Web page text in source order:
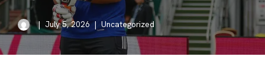
July 5, 2026 Uncategorized